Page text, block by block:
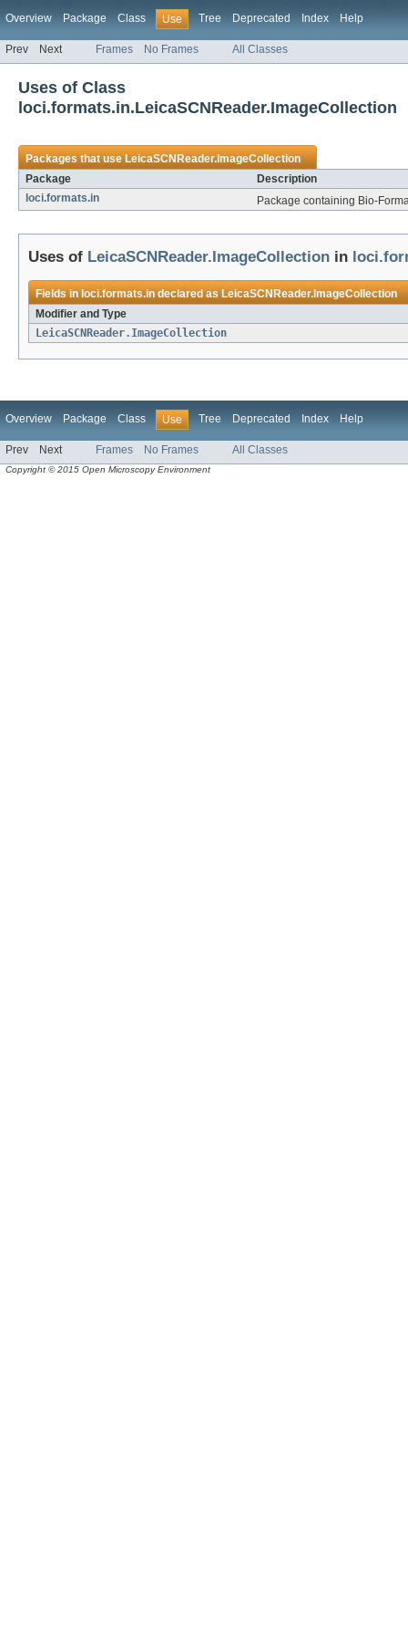
Overview Package Class Use Tree Deprecated Index Help
Prev Next Frames No Frames All Classes
Uses of Class
loci.formats.in.LeicaSCNReader.ImageCollection
Packages that useLeicaSCNReader.ImageCollection
Package
Description
loci.formats.in
Package containing Bio-
Uses of LeicaSCNReader.ImageCollection in
Fields in loci.formats.indeclared asLeicaSCNReader.ImageCollection
Modifier and Type
LeicaSCNReader.ImageCollection
Overview Package Class Use Tree Deprecated Index Help
Prev Next Frames No Frames All Classes
Copyright © 2015 Open Microscopy Environment